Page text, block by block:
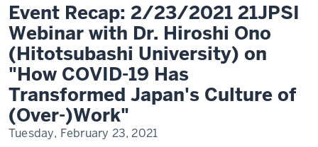
21JPSI
Webinar
with
Dr.
Hiroshi
Ono
(Hitotsubashi
University)
on
"How
COVID-
19
Has
Transformed
Event Recap: 2/23/2021 21JPSI
Webinar with Dr. Hiroshi Ono
(Hitotsubashi University) on
"How COVID-19 Has
Transformed Japan's Culture of
(Over-)Work"
Tuesday, February 23, 2021